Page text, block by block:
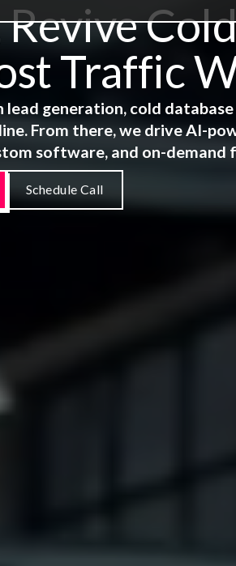
Traffic
generation, cold
From there, we drive AI-
software, and on-demand
Schedule Call